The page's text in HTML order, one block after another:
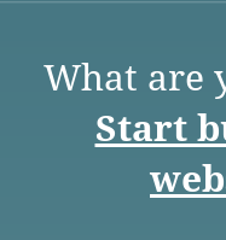
What are
Start